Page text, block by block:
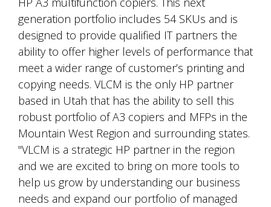
generation portfolio includes 54 SKUs and is
designed to provide qualified IT partners the
ability to offer higher levels of performance that
meet a wider range of customer’s printing and
copying needs. VLCM is the only HP partner
based in Utah that has the ability to sell this
robust portfolio of A3 copiers and MFPs in the
Mountain West Region and surrounding states.
"VLCM is a strategic HP partner in the region
and we are excited to bring on more tools to
help us grow by understanding our business
needs and expand our portfolio of managed